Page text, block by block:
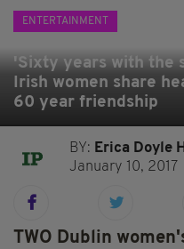
ENTERTAINMENT
'Sixty years with the
Irish women share
60 year friendship
BY: Erica Doyle
January 10, 2017
TWO Dublin